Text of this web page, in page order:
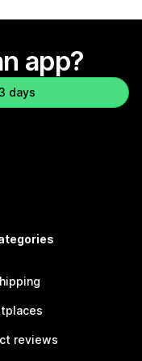
app?
days
reviews